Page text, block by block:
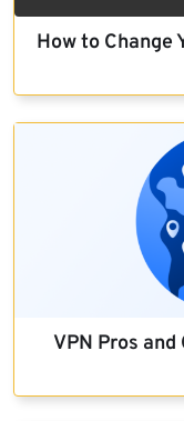
How to Change
VPN Pros and